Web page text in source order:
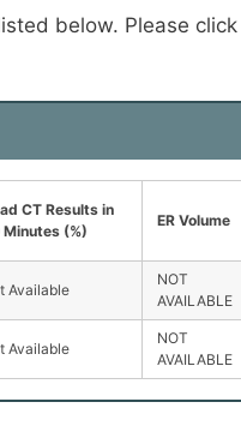
below. Please
CT Results in
(%)
ER Volume
Available
NOT
AVAILABLE
Available
NOT
AVAILABLE